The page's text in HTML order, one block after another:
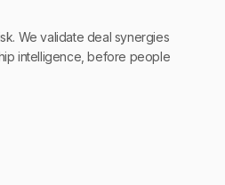
We validate deal synergies
intelligence, before people